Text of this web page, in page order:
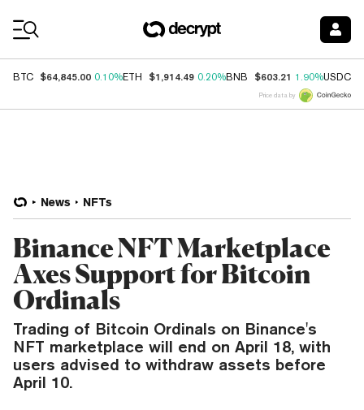
BTC $64,845.00 0.10%ETH $1,914.49 0.20%BNB $603.21 1.90%USDC
Price data by
News NFTs
Binance NFT Marketplace
Axes Support for Bitcoin
Ordinals
Trading of Bitcoin Ordinals on Binance's
NFT marketplace will end on April 18, with
users advised to withdraw assets before
April 10.